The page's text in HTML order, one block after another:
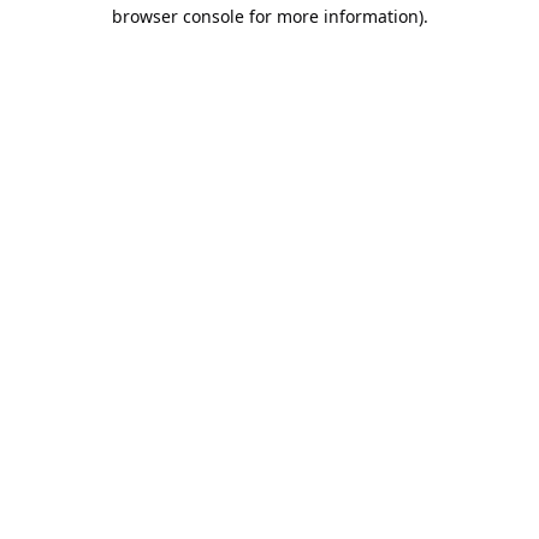
browser console for more information).